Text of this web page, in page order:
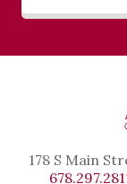
178 S Main